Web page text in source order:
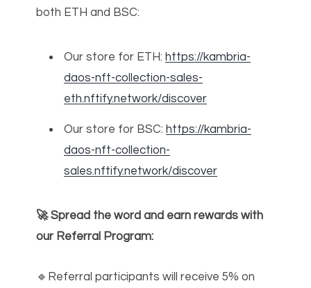
both ETH and BSC:
Our store for ETH: https://kambria-
daos-nft-collection-sales-
eth.nftify.network/discover
Our store for BSC: https://kambria-
daos-nft-collection-
sales.nftify.network/discover
🚀 Spread the word and earn rewards with
our Referral Program:
🔹Referral participants will receive 5% on